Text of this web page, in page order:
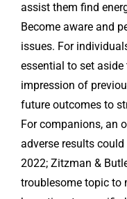
assist them find
Become aware and
issues. For
essential to set
impression of
future outcomes to
For companions, an
adverse results
2022; Zitzman &
troublesome topic to